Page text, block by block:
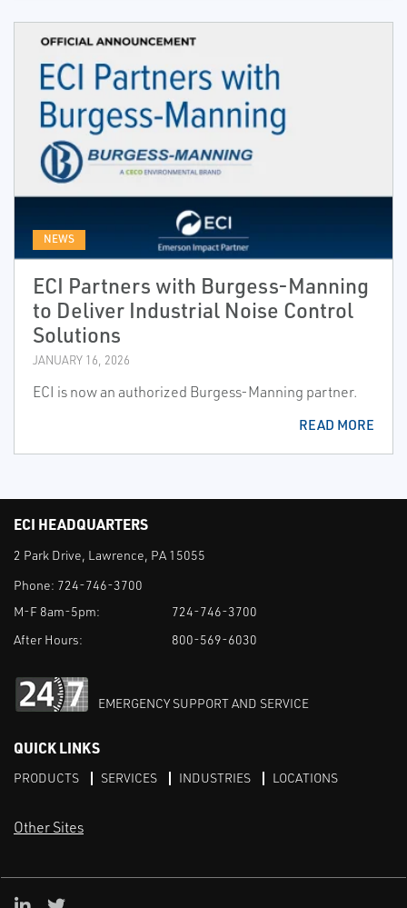
NEWS
ECI Partners with Burgess-Manning
to Deliver Industrial Noise Control
Solutions
JANUARY 16, 2026
ECI is now an authorized Burgess-Manning partner.
READ MORE
ECI HEADQUARTERS
2 Park Drive, Lawrence, PA 15055
Phone: 724-746-3700
M-F 8am-5pm:
724-746-3700
After Hours:
800-569-6030
EMERGENCY SUPPORT AND SERVICE
QUICK LINKS
PRODUCTS SERVICES INDUSTRIES LOCATIONS
Other Sites